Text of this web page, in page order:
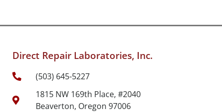
Direct Repair Laboratories, Inc.
(503) 645-5227
1815 NW 169th Place, #2040
Beaverton, Oregon 97006